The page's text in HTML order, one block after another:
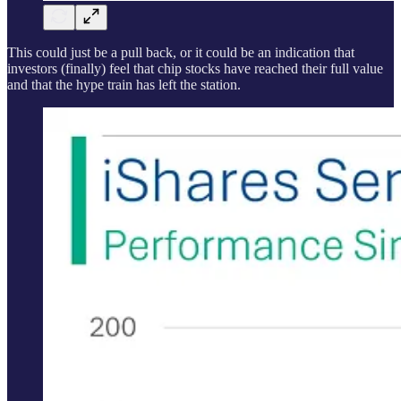
This could just be a pull back, or it could be an indication that
investors (finally) feel that chip stocks have reached their full value
and that the hype train has left the station.